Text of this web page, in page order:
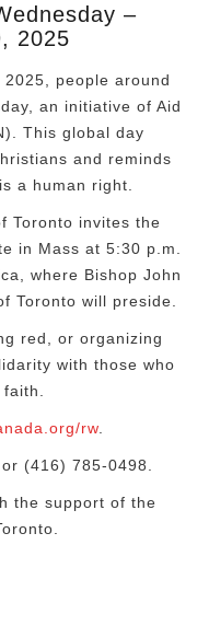
–
2025
people around
an initiative of Aid
This global day
and reminds
a human right.
Toronto invites the
in Mass at 5:30 p.m.
where Bishop John
Toronto will preside
red, or organizing
with those who
rw
(416) 785-0498.
the support of the